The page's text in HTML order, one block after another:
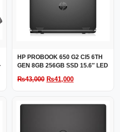
HP PROBOOK 650 G2 CI5 6TH
GEN 8GB 256GB SSD 15.6″ LED
₨43,000 Original
was:
₨41,000Current
is: